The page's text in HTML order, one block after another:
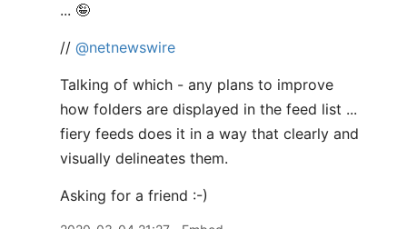
... 🤪
// @netnewswire
Talking of which - any plans to improve
how folders are displayed in the feed list ...
fiery feeds does it in a way that clearly and
visually delineates them.
Asking for a friend :-)